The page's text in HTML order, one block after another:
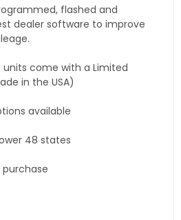
flashed and
dealer software to improve
come with a Limited
in the USA)
available
48 states